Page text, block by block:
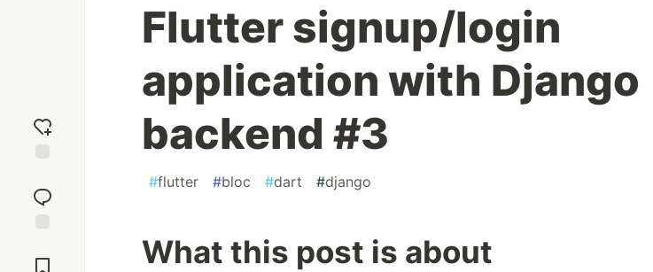
reaction
Comments
Flutter signup/login
application with Django
backend #3
#flutter #bloc #dart #django
What this post is about